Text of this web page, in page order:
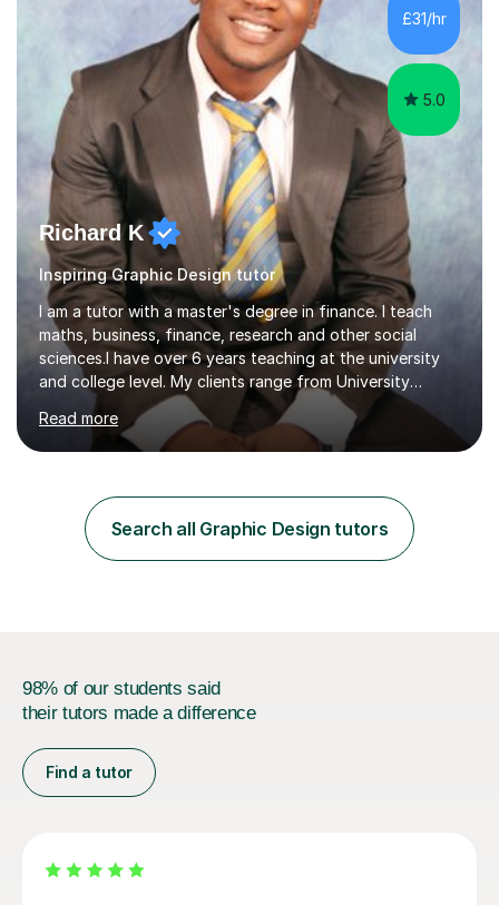
gaininggrades of B to A's this year.I can ensure an
absolute professional delivery of all aspects of media
both theory and practical that...
£31/hr
5.0
Richard K
Inspiring Graphic Design tutor
I am a tutor with a master's degree in finance. I teach
maths, business, finance, research and other social
sciences.I have over 6 years teaching at the university
and college level. My clients range from University
students to primary and other middle-level students. I
am passionate about teaching. Am also able to simplify
topics and issues for the student to understand.This
well in the exams.I also have a keen interest in the areas
of Accounting, Banking and finance, and Information
Technology. With a Master of Philosophy in Finance, I
Read more
Search all Graphic Design tutors
98% of our students said
their tutors made a difference
Find a tutor